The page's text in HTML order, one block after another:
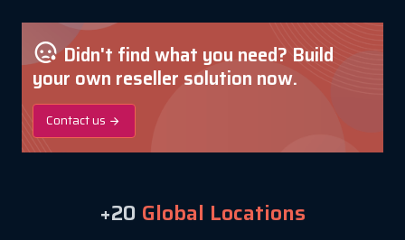
Didn't find what you need? Build
your own reseller solution now.
Contact us
+20 Global Locations